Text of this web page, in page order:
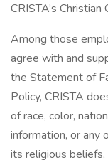
CRISTA’s
Among those
agree with and
the Statement of
Policy, CRISTA
of race, color,
information, or any
its religious